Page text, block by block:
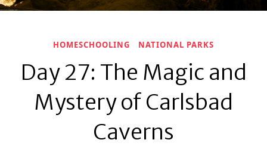
HOMESCHOOLING NATIONAL PARKS
Day 27: The Magic and
Mystery of Carlsbad
Caverns